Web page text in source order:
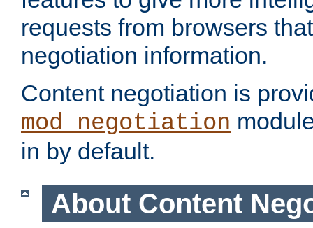
requests from browsers
negotiation information.
Content negotiation is
mod_negotiation
in by default.
About Content